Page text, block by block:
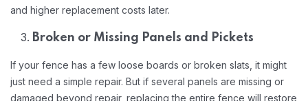
and higher replacement costs later.
Broken or Missing Panels and Pickets
If your fence has a few loose boards or broken slats, it might
just need a simple repair. But if several panels are missing or
damaged beyond repair, replacing the entire fence will restore